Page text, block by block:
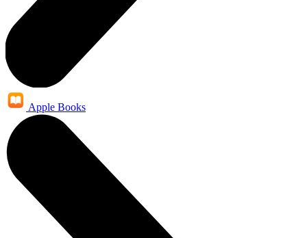
Apple Books